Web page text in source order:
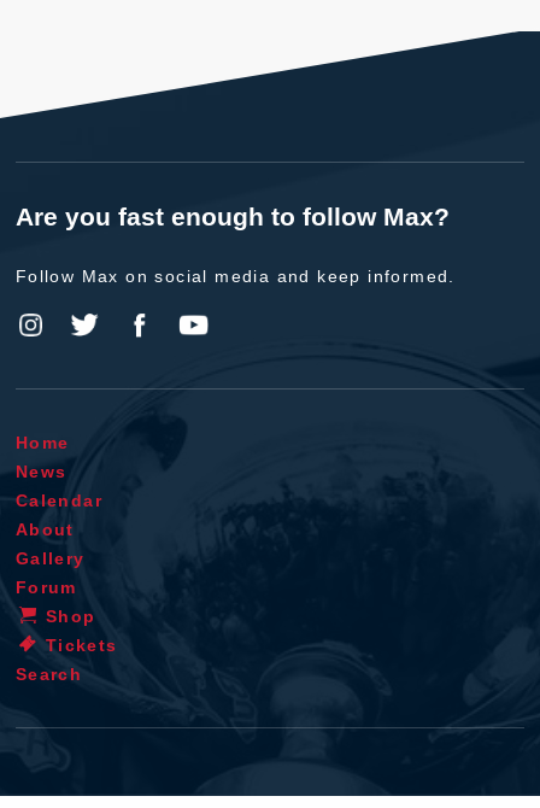
Are you fast enough to follow Max?
Follow Max on social media and keep informed.
Home
News
Calendar
About
Gallery
Forum
Shop
Tickets
Search